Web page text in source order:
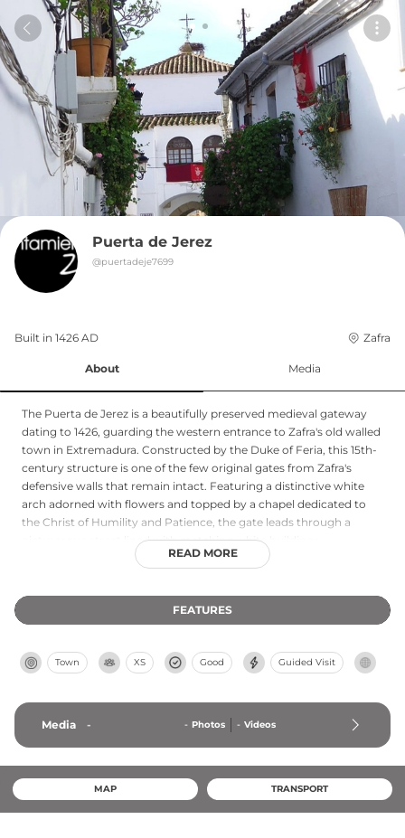
Puerta de Jerez
@puertadeje7699
Built in 1426 AD Zafra
About Media
The Puerta de Jerez is a beautifully preserved medieval gateway
dating to 1426, guarding the western entrance to Zafra's old walled
town in Extremadura. Constructed by the Duke of Feria, this 15th-
century structure is one of the few original gates from Zafra's
defensive walls that remain intact. Featuring a distinctive white
arch adorned with flowers and topped by a chapel dedicated to
the Christ of Humility and Patience, the gate leads through a
picturesque street lined with matching white buildings,
connecting the town centre to the historical route toward Jerez
READ MORE
FEATURES
Town XS Good Guided Visit
Media - - Photos - Videos
MAP TRANSPORT